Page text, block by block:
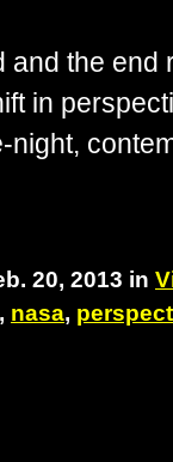
and the end
in
20, 2013 in
, nasa,